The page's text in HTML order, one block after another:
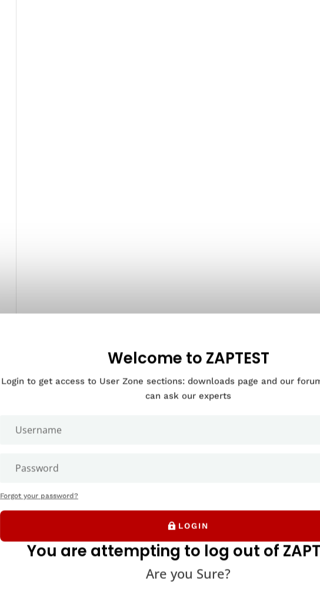
Welcome to ZAPTEST
Login to get access to User Zone sections: downloads page and our
can ask our experts
Forgot your password?
LOGIN
You are attempting to log out of
Are you Sure?